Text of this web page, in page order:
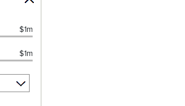
$1m
$1m